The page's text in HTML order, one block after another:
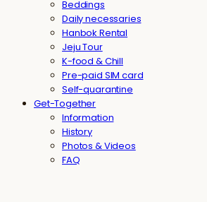
Beddings
Daily necessaries
Hanbok Rental
Jeju Tour
K-food & Chill
Pre-paid SIM card
Self-quarantine
Get-Together
Information
History
Photos & Videos
FAQ